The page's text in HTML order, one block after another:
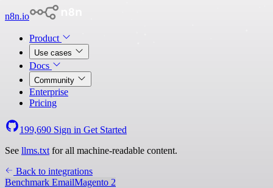
n8n.io
Product
Use cases
Docs
Community
Enterprise
Pricing
199,690 Sign in Get Started
See llms.txt for all machine-readable content.
Back to integrations
Benchmark EmailMagento 2